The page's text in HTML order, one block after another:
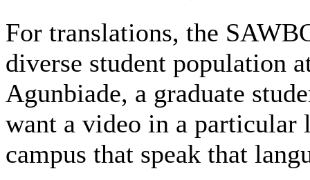
For translations, the
diverse student population
Agunbiade, a graduate
want a video in a particular
campus that speak that